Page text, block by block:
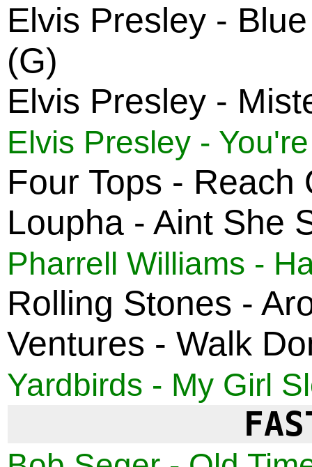
Elvis Presley -
(G)
Elvis Presley -
Elvis Presley -
Four Tops -
Loupha - Aint She
Pharrell Williams -
Rolling Stones -
Ventures - Walk
Yardbirds - My Girl